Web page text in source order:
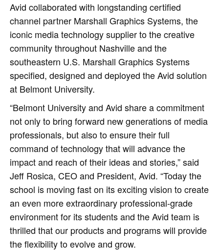
Avid collaborated with longstanding certified
channel partner Marshall Graphics Systems, the
iconic media technology supplier to the creative
community throughout Nashville and the
southeastern U.S. Marshall Graphics Systems
specified, designed and deployed the Avid solution
at Belmont University.
“Belmont University and Avid share a commitment
not only to bring forward new generations of media
professionals, but also to ensure their full
command of technology that will advance the
impact and reach of their ideas and stories,” said
Jeff Rosica, CEO and President, Avid. “Today the
school is moving fast on its exciting vision to create
an even more extraordinary professional-grade
environment for its students and the Avid team is
thrilled that our products and programs will provide
the flexibility to evolve and grow.